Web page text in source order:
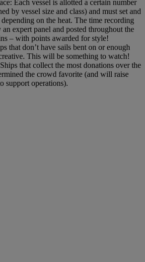
Each vessel is allotted a certain number
by vessel size and class) and must set and
depending on the heat. The time recording
expert panel and posted throughout the
– with points awarded for style!
that don’t have sails bent on or enough
This will be something to watch!
that collect the most donations over the
the crowd favorite (and will raise
support operations).